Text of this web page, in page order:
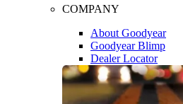
COMPANY
About Goodyear
Goodyear Blimp
Dealer Locator